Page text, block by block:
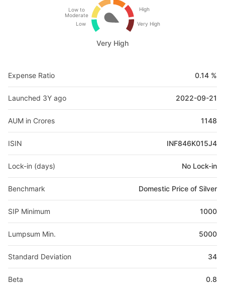
Low
Low to
Moderate
High
Very High
Very High
Expense Ratio 0.14 %
Launched 3Y ago 2022-09-21
AUM in Crores 1148
ISIN INF846K015J4
Lock-in (days) No Lock-in
Benchmark Domestic Price of Silver
SIP Minimum 1000
Lumpsum Min. 5000
Standard Deviation 34
Beta 0.8